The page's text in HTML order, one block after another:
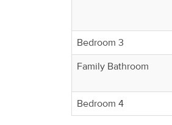
Bedroom 3
Family Bathroom
Bedroom 4